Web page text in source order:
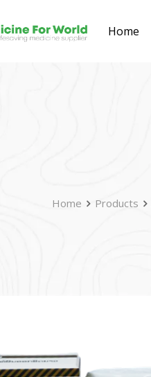
Home
Home Products